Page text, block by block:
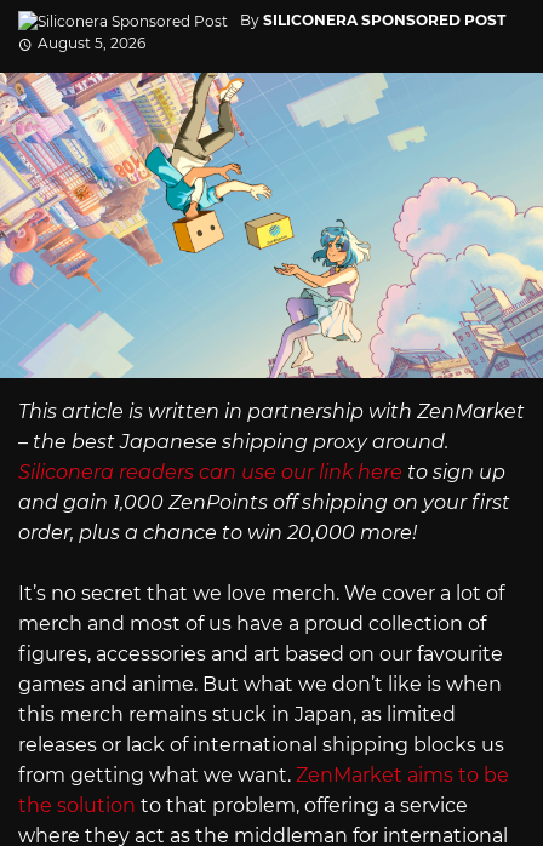
By SILICONERA SPONSORED POST
August 5, 2026
This article is written in partnership with ZenMarket
– the best Japanese shipping proxy around.
Siliconera readers can use our link here to sign up
and gain 1,000 ZenPoints off shipping on your first
order, plus a chance to win 20,000 more!
It’s no secret that we love merch. We cover a lot of
merch and most of us have a proud collection of
figures, accessories and art based on our favourite
games and anime. But what we don’t like is when
this merch remains stuck in Japan, as limited
releases or lack of international shipping blocks us
from getting what we want. ZenMarket aims to be
the solution to that problem, offering a service
where they act as the middleman for international